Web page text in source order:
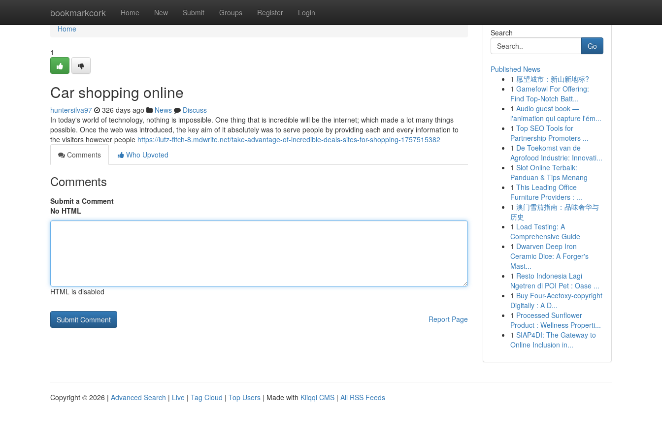
bookmarkcork Home New Submit Groups Register Login
Home
Home
1
Car shopping online
huntersilva97 326 days ago News
Discuss
In today's world of technology, nothing is impossible. One thing that is incredible will be the internet; which made a lot many things
possible. Once the web was introduced, the key aim of it absolutely was to serve people by providing each and every information to
the visitors however people https://lutz-fitch-8.mdwrite.net/take-advantage-of-incredible-deals-sites-for-shopping-1757515382
Comments
Who Upvoted
Comments
Submit a Comment
No HTML
HTML is disabled
Report Page
Search
Go
Published News
1 愿望城市：新山新地标?
1 Gamefowl For Offering:
Find Top-Notch Batt...
1 Audio guest book —
l'animation qui capture l'ém...
1 Top SEO Tools for
Partnership Promoters ...
1 De Toekomst van de
Agrofood Industrie: Innovati...
1 Slot Online Terbaik:
Panduan & Tips Menang
1 This Leading Office
Furniture Providers : ...
1 澳门雪茄指南：品味奢华与
历史
1 Load Testing: A
Comprehensive Guide
1 Dwarven Deep Iron
Ceramic Dice: A Forger's
Mast...
1 Resto Indonesia Lagi
Ngetren di POI Pet : Oase ...
1 Buy Four-Acetoxy-copyright
Digitally : A D...
1 Processed Sunflower
Product : Wellness Properti...
1 SIAP4DI: The Gateway to
Online Inclusion in...
Copyright © 2026 | Advanced Search | Live | Tag Cloud | Top Users | Made with Kliqqi CMS | All RSS Feeds